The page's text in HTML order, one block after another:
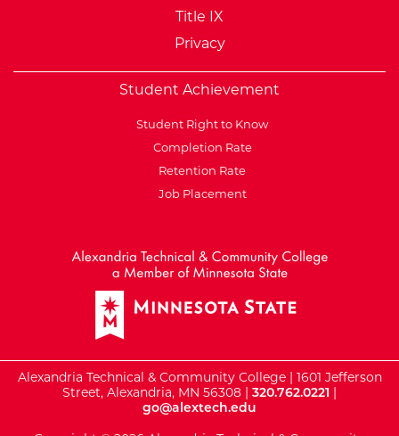
Title IX
Privacy
Student Achievement
Student Right to Know
Completion Rate
Retention Rate
Job Placement
Alexandria Technical & Community College | 1601 Jefferson
Street, Alexandria, MN 56308 | 320.762.0221 |
go@alextech.edu